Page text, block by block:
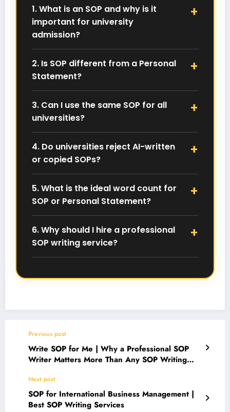
1. What is an SOP and why is it
important for university
admission?
reasons for choosing a specific university and
course. It plays a crucial role in admission
2. Is SOP different from a Personal
Statement?
your personal journey, motivation, and
experiences.
3. Can I use the same SOP for all
universities?
focus. Generic SOPs reduce your chances of
selection.
4. Do universities reject AI-written
or copied SOPs?
future application issues.
5. What is the ideal word count for
SOP or Personal Statement?
specific word limit is mentioned.
6. Why should I hire a professional
SOP writing service?
WhatsApp: +91 7983630647.
Previous post
Write SOP for Me | Why a Professional SOP
Writer Matters More Than Any SOP Writing
Next post
SOP for International Business Management |
Best SOP Writing Services